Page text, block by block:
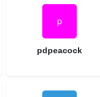
pdpeacock